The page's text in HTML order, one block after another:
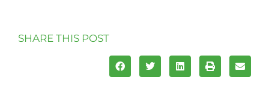
SHARE THIS POST